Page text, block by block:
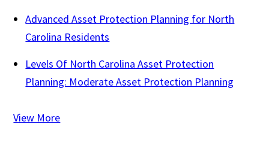
Advanced Asset Protection Planning for North
Carolina Residents
Levels Of North Carolina Asset Protection
Planning: Moderate Asset Protection Planning
View More